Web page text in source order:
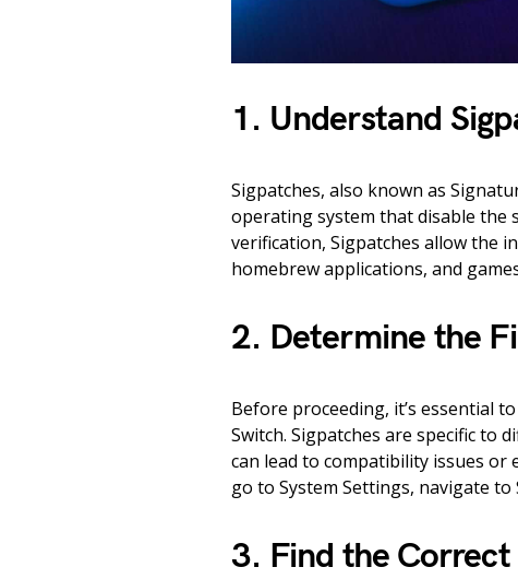
1. Understand
Sigpatches, also known as
operating system that disable the
verification, Sigpatches allow the
homebrew applications, and
2. Determine the
Before proceeding, it’s essential
Switch. Sigpatches are specific to
can lead to compatibility issues or
go to System Settings, navigate to
3. Find the Correct